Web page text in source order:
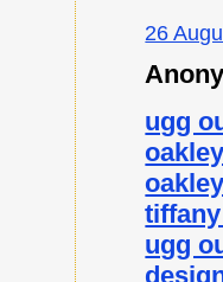
26
ugg
ugg